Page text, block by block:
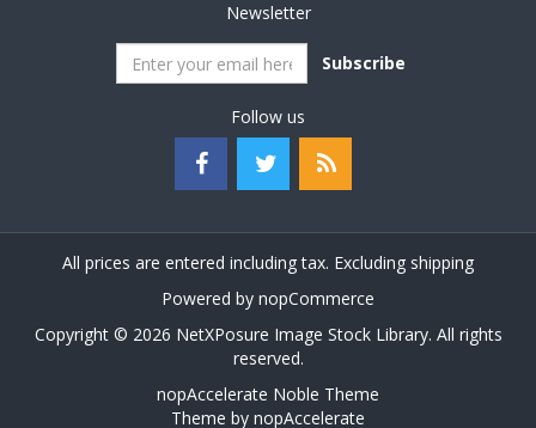
Newsletter
Subscribe
Follow us
All prices are entered including tax. Excluding shipping
Powered by nopCommerce
Copyright © 2026 NetXPosure Image Stock Library. All rights
reserved.
nopAccelerate Noble Theme
Theme by nopAccelerate